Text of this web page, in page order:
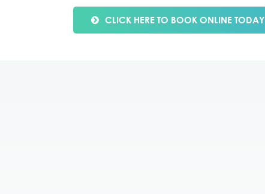
CLICK HERE TO BOOK ONLINE TODAY